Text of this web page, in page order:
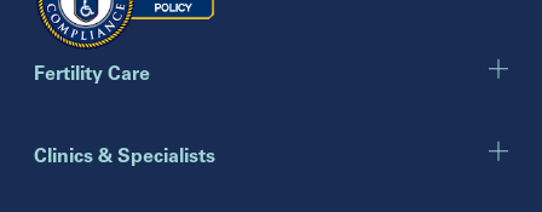
Atlanta
Cumming
Marietta
Chicago
Fertility Care
Clinics & Specialists